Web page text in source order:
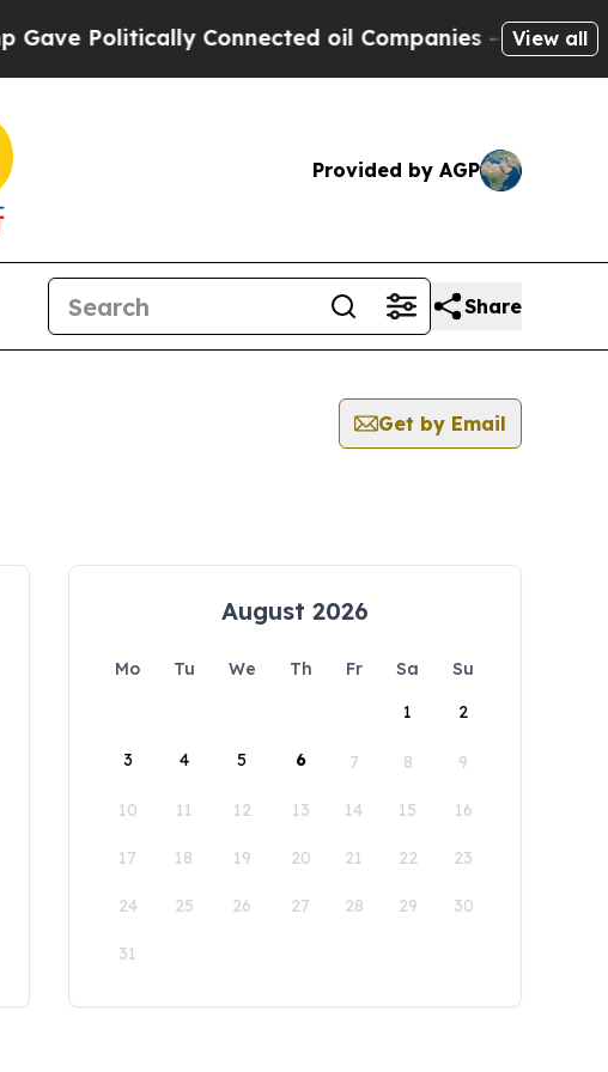
Politically Connected oil Companies — not View all
Provided by AGP
Share
Get by Email
August 2026
Mo Tu We Th Fr Sa
Su
1
2
3 4 5 6 7 8 9
10 11 12 13 14 15 16
17 18 19 20 21 22 23
24 25 26 27 28 29 30
31